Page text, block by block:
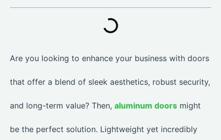
Are you looking to enhance your business with doors
that offer a blend of sleek aesthetics, robust security,
and long-term value? Then, aluminum doors might
be the perfect solution. Lightweight yet incredibly